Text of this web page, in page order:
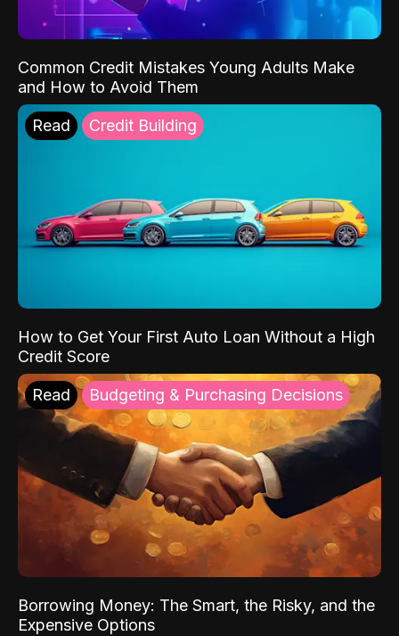
Common Credit Mistakes Young Adults Make
and How to Avoid Them
Read Credit Building
How to Get Your First Auto Loan Without a High
Credit Score
Read Budgeting & Purchasing Decisions
Borrowing Money: The Smart, the Risky, and the
Expensive Options